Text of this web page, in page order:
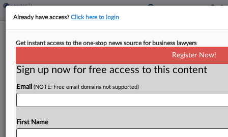
La. Commercial Property Co. Settles
By Joyce Hanson· June 6, 2024, 9:22 PM EDT
A Louisiana federal judge has dismissed a
windstorm damage after the company settled in
Already have access?Click here to login
Get instant access to the one-stop news source for business lawyers
Register Now!
Sign up now for free access to this content
Email (NOTE: Free email domains not supported)
First Name